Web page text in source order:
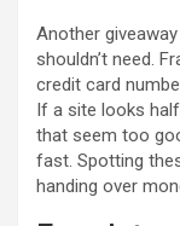
Another
shouldn’t need.
credit card
If a site looks
that seem too
fast. Spotting
handing over